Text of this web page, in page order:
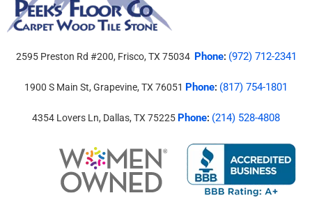
2595 Preston Rd #200, Frisco, TX 75034 Phone: (972) 712-2341
1900 S Main St, Grapevine, TX 76051 Phone: (817) 754-1801
4354 Lovers Ln, Dallas, TX 75225 Phone: (214) 528-4808